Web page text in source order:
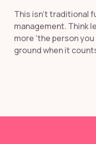
This isn't traditional
management. Think
more 'the person
ground when it